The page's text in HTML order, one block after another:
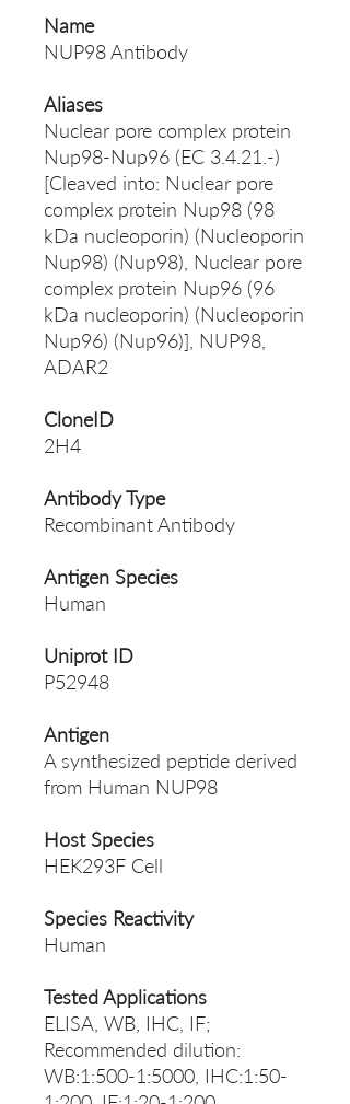
Name
NUP98 Antibody
Aliases
Nuclear pore complex protein
Nup98-Nup96 (EC 3.4.21.-)
[Cleaved into: Nuclear pore
complex protein Nup98 (98
kDa nucleoporin) (Nucleoporin
Nup98) (Nup98), Nuclear pore
complex protein Nup96 (96
kDa nucleoporin) (Nucleoporin
Nup96) (Nup96)], NUP98,
ADAR2
CloneID
2H4
Antibody Type
Recombinant Antibody
Antigen Species
Human
Uniprot ID
P52948
Antigen
A synthesized peptide derived
from Human NUP98
Host Species
HEK293F Cell
Species Reactivity
Human
Tested Applications
ELISA, WB, IHC, IF;
Recommended dilution:
WB:1:500-1:5000, IHC:1:50-